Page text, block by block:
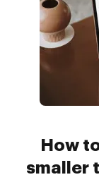
How
smaller